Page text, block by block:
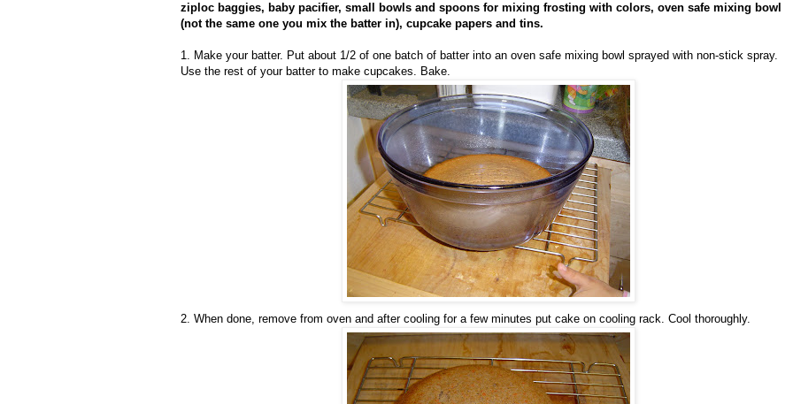
ziploc baggies, baby pacifier, small bowls and spoons for mixing frosting with colors, oven safe mixing bowl
(not the same one you mix the batter in), cupcake papers and tins.
1. Make your batter. Put about 1/2 of one batch of batter into an oven safe mixing bowl sprayed with non-stick spray.
Use the rest of your batter to make cupcakes. Bake.
2. When done, remove from oven and after cooling for a few minutes put cake on cooling rack. Cool thoroughly.